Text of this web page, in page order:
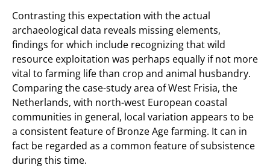
Contrasting this expectation with the actual
archaeological data reveals missing elements,
findings for which include recognizing that wild
resource exploitation was perhaps equally if not more
vital to farming life than crop and animal husbandry.
Comparing the case-study area of West Frisia, the
Netherlands, with north-west European coastal
communities in general, local variation appears to be
a consistent feature of Bronze Age farming. It can in
fact be regarded as a common feature of subsistence
during this time.